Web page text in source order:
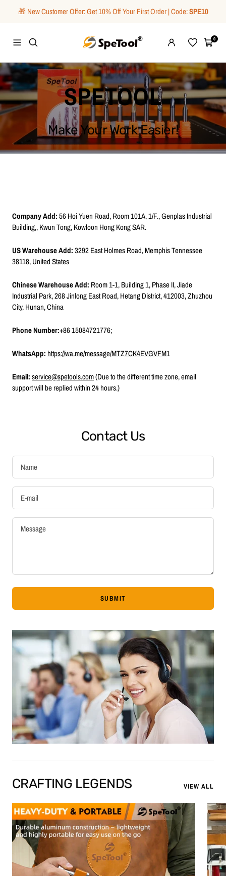
🎁 New Customer Offer: Get 10% Off Your First Order | Code:SPE10
Navigation
SpeTool
WishlistCart0
SPETOOL
Make Your Work Easier!
Company Add:56 Hoi Yuen Road, Room 101A, 1/F., Genplas Industrial
Building,, Kwun Tong, Kowloon Hong Kong SAR.
US Warehouse Add:3292 East Holmes Road, Memphis Tennessee
38118, United States
Chinese Warehouse Add: Room 1-1, Building 1, Phase II, Jiade
Industrial Park, 268 Jinlong East Road, Hetang District, 412003, Zhuzhou
City, Hunan, China
Phone Number:+86 15084721776;
WhatsApp:https://wa.me/message/MTZ7CK4EVGVFM1
Email:service@spetools.com(Due to the different time zone, email
support will be replied within 24 hours.)
Contact Us
Name
E-mail
Message
SUBMIT
CRAFTING LEGENDS VIEW ALL